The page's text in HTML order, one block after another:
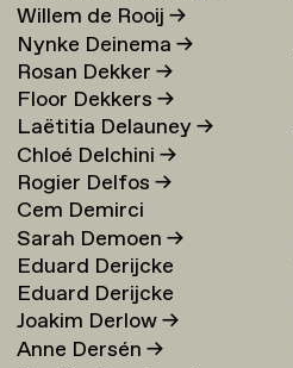
Willem de Rooij→
Nynke Deinema→
Rosan Dekker→
Floor Dekkers→
Laëtitia Delauney→
Chloé Delchini→
Rogier Delfos→
Cem Demirci
Sarah Demoen→
Eduard Derijcke
Eduard Derijcke
Joakim Derlow→
Anne Dersén→